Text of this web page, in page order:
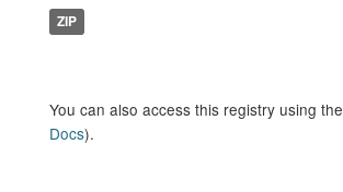
ZIP
You can also access this registry using the
Docs).